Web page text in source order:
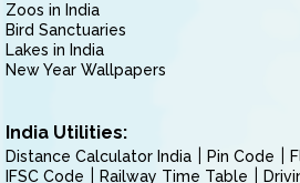
Zoos in India
Bird Sanctuaries
Lakes in India
New Year Wallpapers
India Utilities:
Distance Calculator India Pin Code
IFSC Code
Railway Time Table